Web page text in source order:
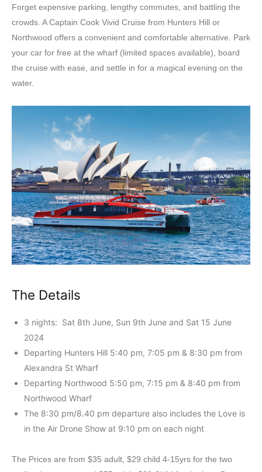
Forget expensive parking, lengthy commutes, and battling the
crowds. A Captain Cook Vivid Cruise from Hunters Hill or
Northwood offers a convenient and comfortable alternative. Park
your car for free at the wharf (limited spaces available), board
the cruise with ease, and settle in for a magical evening on the
water.
The Details
3 nights: Sat 8th June, Sun 9th June and Sat 15 June
2024
Departing Hunters Hill 5:40 pm, 7:05 pm & 8:30 pm from
Alexandra St Wharf
Departing Northwood 5:50 pm, 7:15 pm & 8:40 pm from
Northwood Wharf
The 8:30 pm/8.40 pm departure also includes the Love is
in the Air Drone Show at 9:10 pm on each night
The Prices are from $35 adult, $29 child 4-15yrs for the two